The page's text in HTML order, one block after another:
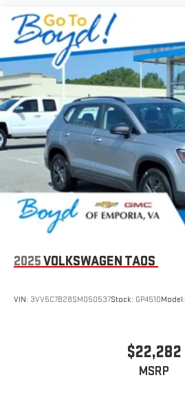
2025VOLKSWAGEN TAOS
VIN: 3VV5C7B28SM050537Stock: GP4510Model:
$22,282
MSRP